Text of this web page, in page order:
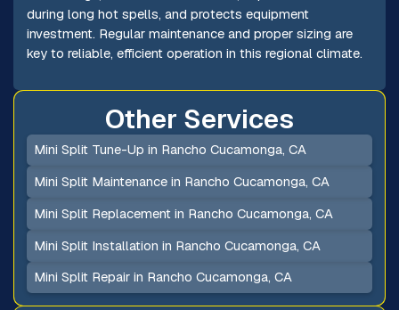
during long hot spells, and protects equipment
investment. Regular maintenance and proper sizing are
key to reliable, efficient operation in this regional climate.
Other Services
Mini Split Tune-Up in Rancho Cucamonga, CA
Mini Split Maintenance in Rancho Cucamonga, CA
Mini Split Replacement in Rancho Cucamonga, CA
Mini Split Installation in Rancho Cucamonga, CA
Mini Split Repair in Rancho Cucamonga, CA